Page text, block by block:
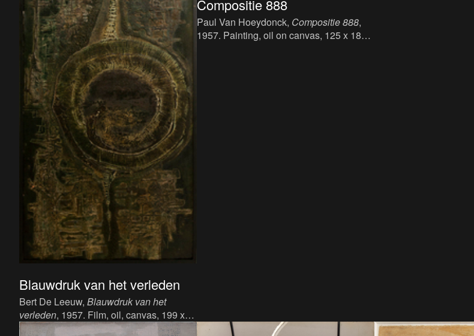
Blauwdruk van het verleden
Bert De Leeuw, Blauwdruk van het
verleden, 1957. Film, oil, canvas, 199 x
90 cm.
Compositie 888
Paul Van Hoeydonck, Compositie 888,
1957. Painting, oil on canvas, 125 x 184